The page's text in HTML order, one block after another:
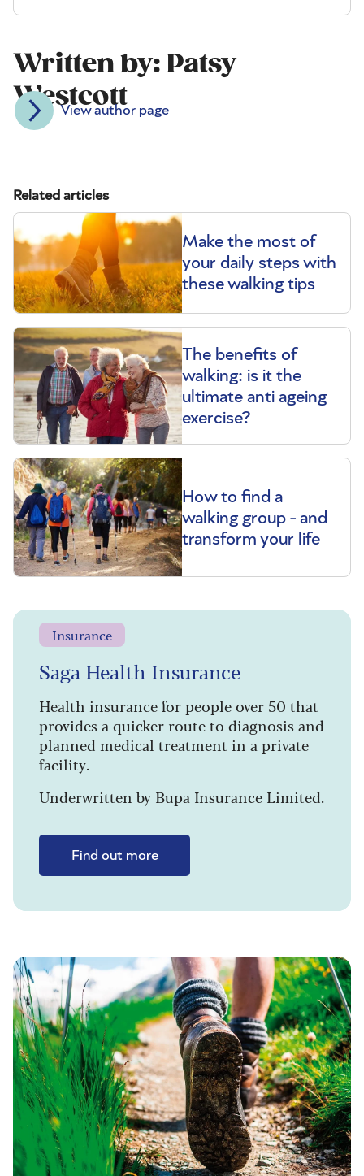
Written by: Patsy
Westcott
View author page
Related articles
Make the most of
your daily steps with
these walking tips
The benefits of
walking: is it the
ultimate anti ageing
exercise?
How to find a
walking group - and
transform your life
Insurance
Saga Health Insurance
Health insurance for people over 50 that
provides a quicker route to diagnosis and
planned medical treatment in a private
facility.
Underwritten by Bupa Insurance Limited.
Find out more